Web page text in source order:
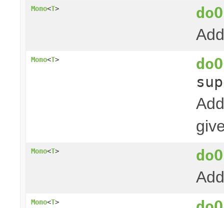
Mono<T>
Mono<T>
Mono<T>
Mono<T>